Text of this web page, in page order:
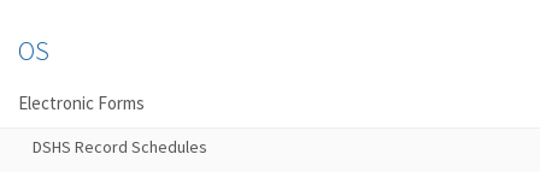
OS
Electronic Forms
DSHS Record Schedules